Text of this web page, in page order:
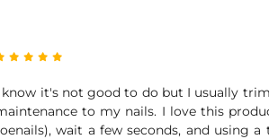
know it's not good to do but I usually
to my nails. I love this
wait a few seconds, and using